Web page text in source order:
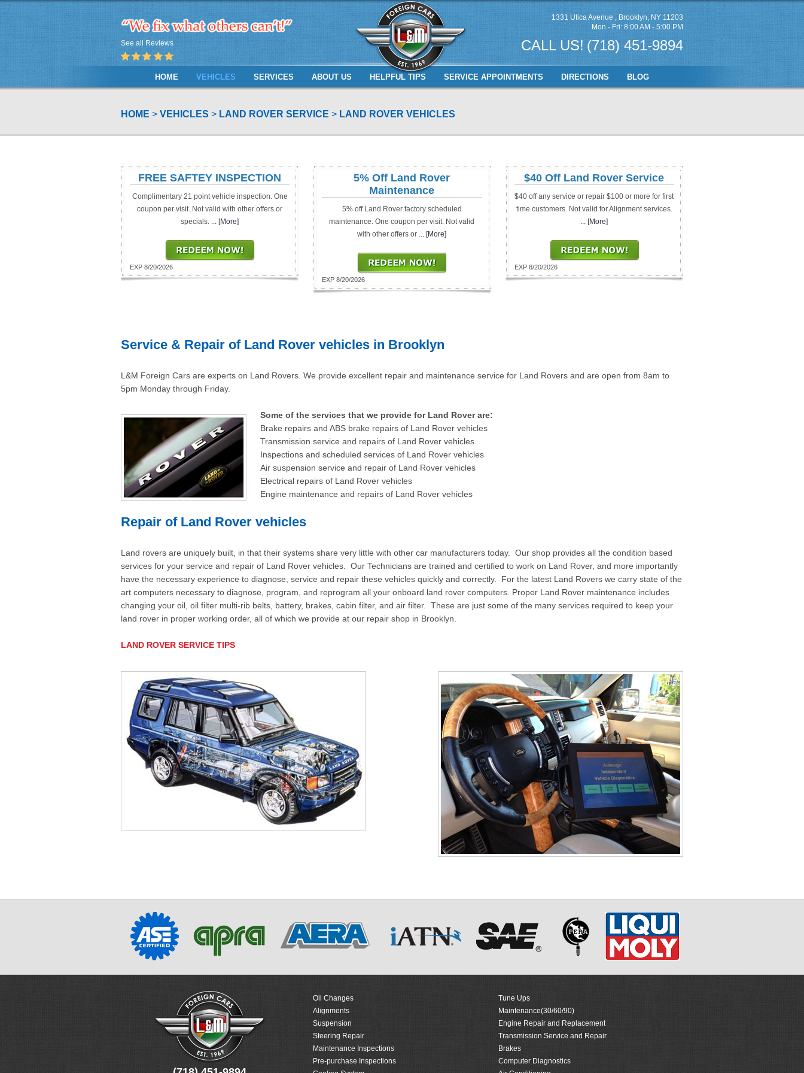
See all Reviews
1331 Utica Avenue, Brooklyn, NY 11203
Mon - Fri: 8:00 AM - 5:00 PM
CALL US! (718) 451-9894
HOME VEHICLES SERVICES ABOUT US HELPFUL TIPS SERVICE APPOINTMENTS DIRECTIONS BLOG
HOME VEHICLES LAND ROVER SERVICE LAND ROVER VEHICLES
FREE SAFTEY INSPECTION
Complimentary 21 point vehicle inspection. One
coupon per visit. Not valid with other offers or
specials. ... [More]
EXP 8/20/2026
5% Off Land Rover
Maintenance
5% off Land Rover factory scheduled
maintenance. One coupon per visit. Not valid
with other offers or ... [More]
EXP 8/20/2026
$40 Off Land Rover Service
$40 off any service or repair $100 or more for first
time customers. Not valid for Alignment services.
... [More]
EXP 8/20/2026
Service & Repair of Land Rover vehicles in Brooklyn
L&M Foreign Cars are experts on Land Rovers. We provide excellent repair and maintenance service for Land Rovers and are open from 8am to
5pm Monday through Friday.
Some of the services that we provide for Land Rover are:
Brake repairs and ABS brake repairs of Land Rover vehicles
Transmission service and repairs of Land Rover vehicles
Inspections and scheduled services of Land Rover vehicles
Air suspension service and repair of Land Rover vehicles
Electrical repairs of Land Rover vehicles
Engine maintenance and repairs of Land Rover vehicles
Repair of Land Rover vehicles
Land rovers are uniquely built, in that their systems share very little with other car manufacturers today. Our shop provides all the condition based
services for your service and repair of Land Rover vehicles. Our Technicians are trained and certified to work on Land Rover, and more importantly
have the necessary experience to diagnose, service and repair these vehicles quickly and correctly. For the latest Land Rovers we carry state of the
art computers necessary to diagnose, program, and reprogram all your onboard land rover computers. Proper Land Rover maintenance includes
changing your oil, oil filter multi-rib belts, battery, brakes, cabin filter, and air filter. These are just some of the many services required to keep your
land rover in proper working order, all of which we provide at our repair shop in Brooklyn.
LAND ROVER SERVICE TIPS
Oil Changes
Alignments
Suspension
Steering Repair
Maintenance Inspections
Pre-purchase Inspections
Tune Ups
Maintenance(30/60/90)
Engine Repair and Replacement
Transmission Service and Repair
Brakes
Computer Diagnostics